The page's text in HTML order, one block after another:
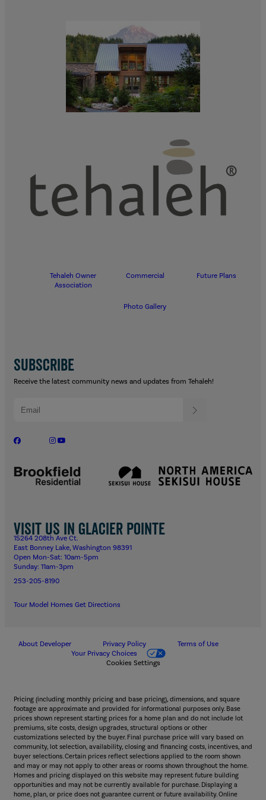
Tehaleh Owner
Association
Commercial Future Plans
Photo Gallery
Visit us in Glacier Pointe
15264 208th Ave Ct.
East Bonney Lake, Washington 98391
Open Mon-Sat: 10am-5pm
Sunday: 11am-3pm
253-205-8190
Tour Model Homes Get Directions
SUBSCRIBE
Receive the latest community news and updates from Tehaleh!
About Developer Privacy Policy
Terms of Use
Your Privacy Choices
Cookies Settings
Pricing (including monthly pricing and base pricing), dimensions, and square
footage are approximate and provided for informational purposes only. Base
prices shown represent starting prices for a home plan and do not include lot
premiums, site costs, design upgrades, structural options or other
customizations selected by the buyer. Final purchase price will vary based on
community, lot selection, availability, closing and financing costs, incentives, and
buyer selections. Certain prices reflect selections applied to the room shown
and may or may not apply to other areas or rooms shown throughout the home.
Homes and pricing displayed on this website may represent future building
opportunities and may not be currently available for purchase. Displaying a
home, plan, or price does not guarantee current or future availability. Online